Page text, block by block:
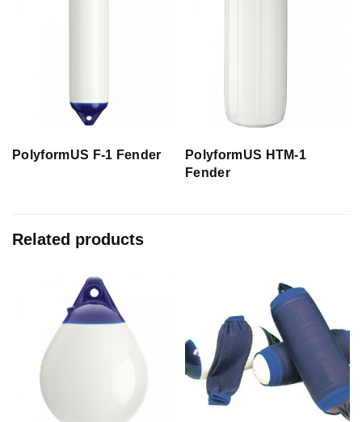
PolyformUS F-1 Fender
PolyformUS HTM-1
Fender
Related products